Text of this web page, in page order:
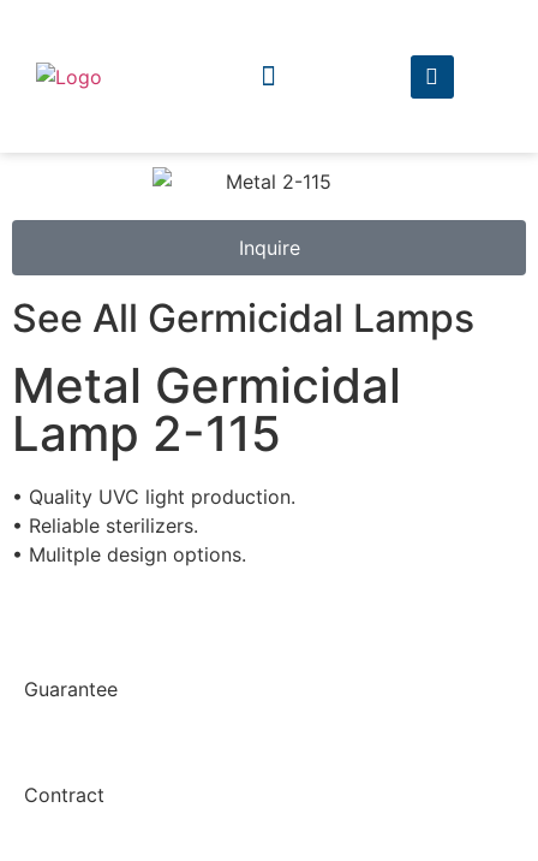
Inquire
See All Germicidal Lamps
Metal Germicidal
Lamp 2-115
• Quality UVC light production.
• Reliable sterilizers.
• Mulitple design options.
Guarantee
Contract